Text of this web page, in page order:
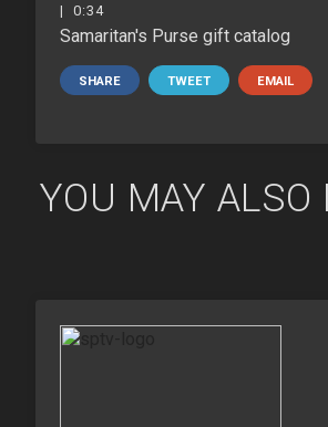
| 0:34
Samaritan's Purse gift catalog
SHARE TWEET EMAIL
YOU MAY ALSO